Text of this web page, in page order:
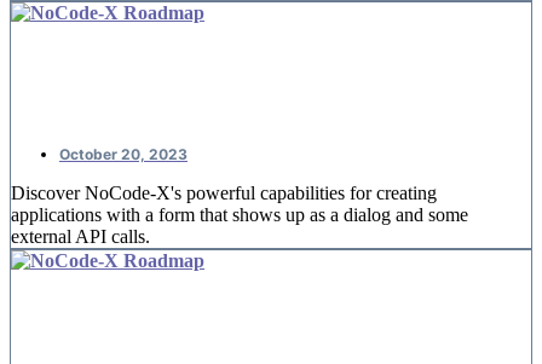
October 20, 2023
Discover NoCode-X's powerful capabilities for creating
applications with a form that shows up as a dialog and some
external API calls.